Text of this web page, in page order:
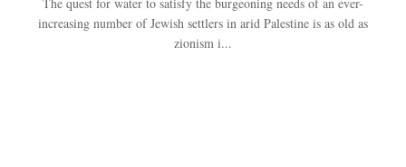
increasing number of Jewish settlers in arid Palestine is as old as
zionism i...